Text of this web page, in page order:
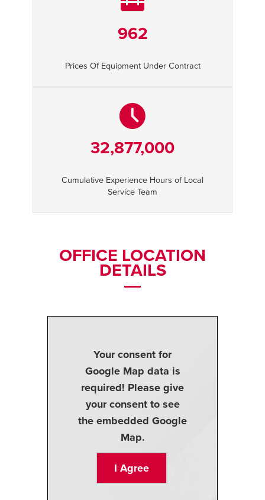
962
Prices Of Equipment Under Contract
32,877,000
Cumulative Experience Hours of Local
Service Team
OFFICE LOCATION
DETAILS
Your consent for
Google Map data is
required! Please give
your consent to see
the embedded Google
Map.
I Agree